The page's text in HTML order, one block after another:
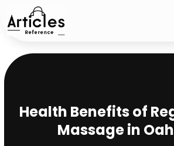
Health Benefits of
Massage in